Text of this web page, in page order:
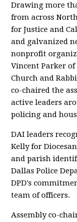
Drawing more
from across
for Justice and
and galvanized
nonprofit
Vincent Parker
Church and
co-chaired the
active leaders
policing and
DAI leaders
Kelly for
and parish
Dallas Police
DPD's
team of officers.
Assembly co-